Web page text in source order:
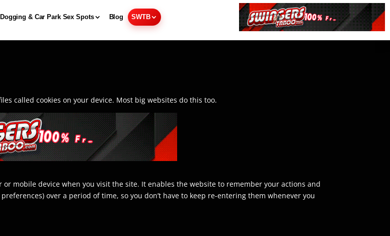
Dogging & Car Park Sex Spots Blog SWTB
called cookies on your device. Most big websites do this too.
mobile device when you visit the site. It enables the website to remember your actions and
over a period of time, so you don’t have to keep re-entering them whenever you